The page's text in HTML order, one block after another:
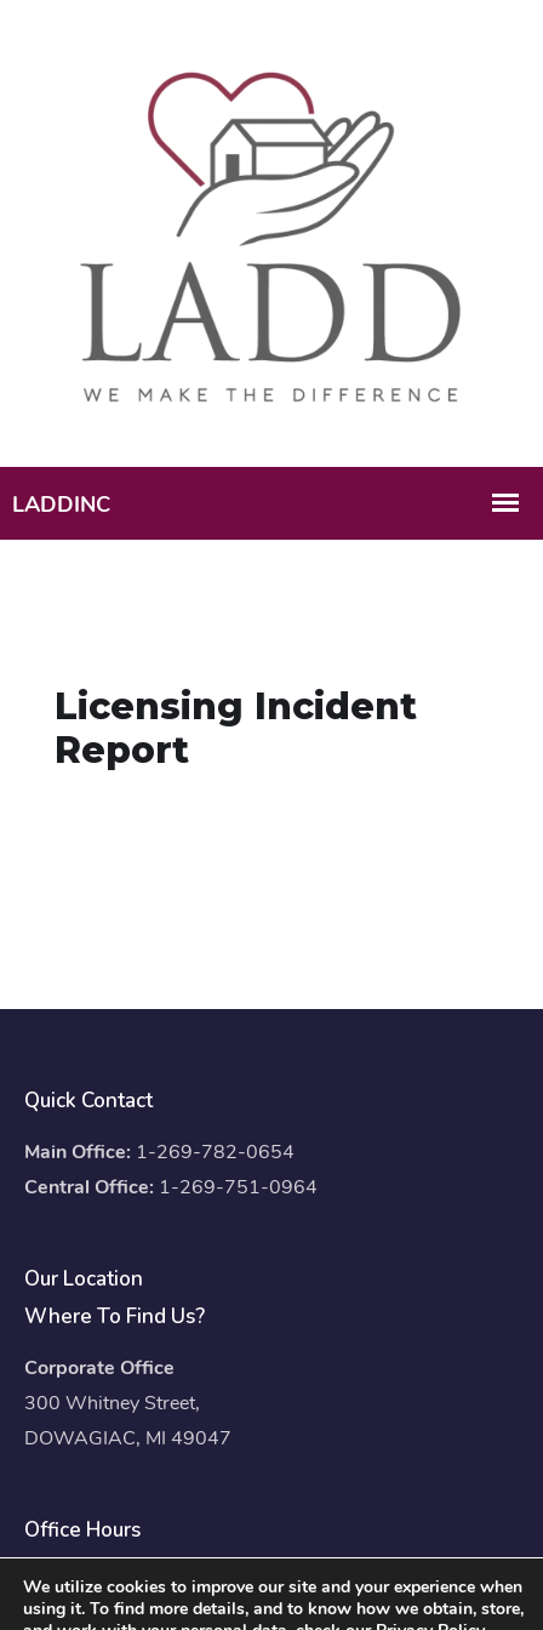
Licensing Incident
Report
Quick Contact
Main Office: 1-269-782-0654
Central Office: 1-269-751-0964
Our Location
Where To Find Us?
Corporate Office
300 Whitney Street,
DOWAGIAC, MI 49047
Office Hours
Mon – Fri: 8:00am – 4:30pm
Sat – Sun: Closed
We utilize cookies to improve our site and your experience when
using it. To find more details, and to know how we obtain, store,